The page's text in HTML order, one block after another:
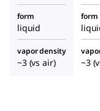
form
liquid
form
vapor density
~3 (vs air) ~3